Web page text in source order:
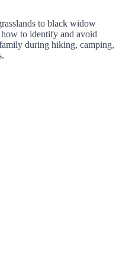
to black widow
to identify and avoid
during hiking, camping,